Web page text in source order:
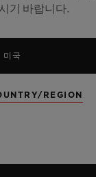
이룹니다. 위블
없이 펼쳐진 여
기 바랍니다.
미국
REGION